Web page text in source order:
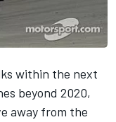
within the next
beyond 2020,
away from the